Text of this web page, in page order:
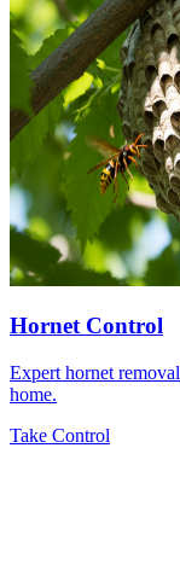
Hornet Control
Expert hornet
home.
Take Control